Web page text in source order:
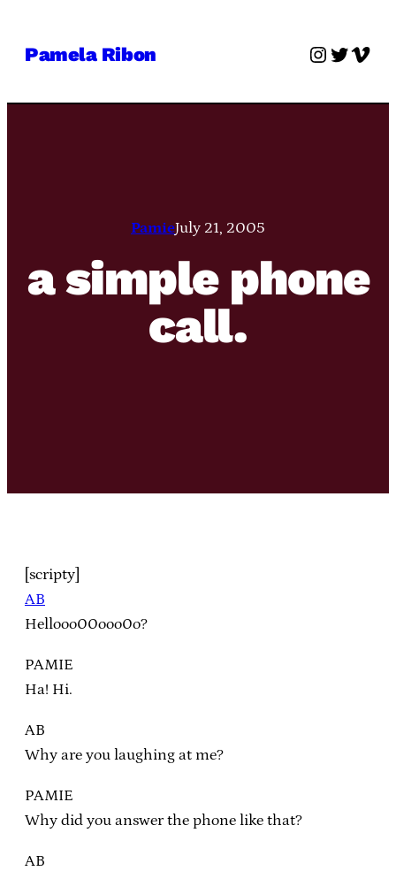
Pamela Ribon Twitter
PamieJuly 21, 2005
a simple phone
call.
[scripty]
AB
Hellooo00ooo0o?
PAMIE
Ha! Hi.
AB
Why are you laughing at me?
PAMIE
Why did you answer the phone like that?
AB